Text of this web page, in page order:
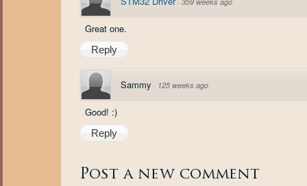
Great one.
Reply
Sammy · 125 weeks ago
Good! :)
Reply
Post a new comment